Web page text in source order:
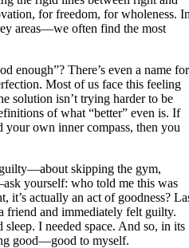
for freedom, for wholeness.
areas—we often find the most
enough”? There’s even a name for
Most of us face this feeling
solution isn’t trying harder to be
of what “better” even is. If
own inner compass, then you
skipping the gym,
yourself: who told me this was
it’s actually an act of goodness?
friend and immediately felt guilty.
I needed space. And so, in its
good—good to myself.